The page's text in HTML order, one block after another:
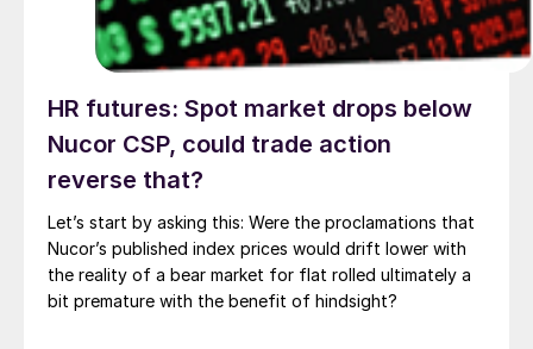
HR futures: Spot market drops below
Nucor CSP, could trade action
reverse that?
Let’s start by asking this: Were the proclamations that
Nucor’s published index prices would drift lower with
the reality of a bear market for flat rolled ultimately a
bit premature with the benefit of hindsight?